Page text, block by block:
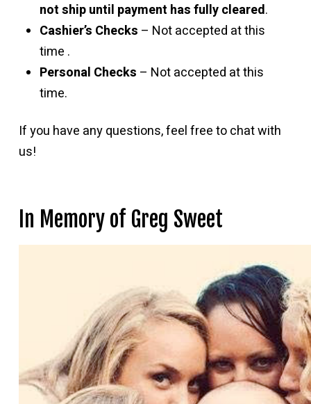
not ship until payment has fully cleared.
Cashier’s Checks – Not accepted at this
time .
Personal Checks – Not accepted at this
time.
If you have any questions, feel free to chat with
us!
In Memory of Greg Sweet